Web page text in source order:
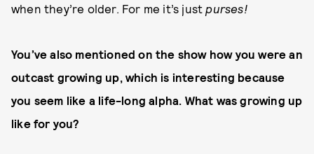
when they’re older. For me it’s just purses!
You’ve also mentioned on the show how you were an
outcast growing up, which is interesting because
you seem like a life-long alpha. What was growing up
like for you?